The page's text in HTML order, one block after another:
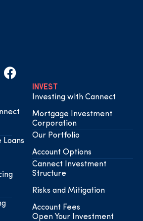
Loans
INVEST
Investing with Cannect
Mortgage Investment
Corporation
Our Portfolio
Account Options
Cannect Investment
Structure
Risks and Mitigation
Account Fees
Open Your Investment